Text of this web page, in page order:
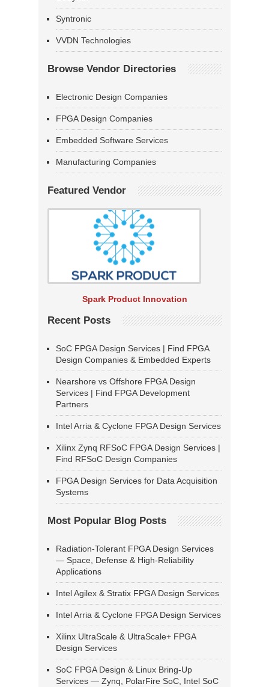
Syntronic
VVDN Technologies
Browse Vendor Directories
Electronic Design Companies
FPGA Design Companies
Embedded Software Services
Manufacturing Companies
Featured Vendor
Spark Product Innovation
Recent Posts
SoC FPGA Design Services | Find FPGA
Design Companies & Embedded Experts
Nearshore vs Offshore FPGA Design
Services | Find FPGA Development
Partners
Intel Arria & Cyclone FPGA Design Services
Xilinx Zynq RFSoC FPGA Design Services |
Find RFSoC Design Companies
FPGA Design Services for Data Acquisition
Systems
Most Popular Blog Posts
Radiation-Tolerant FPGA Design Services
— Space, Defense & High-Reliability
Applications
Intel Agilex & Stratix FPGA Design Services
Intel Arria & Cyclone FPGA Design Services
Xilinx UltraScale & UltraScale+ FPGA
Design Services
SoC FPGA Design & Linux Bring-Up
Services — Zynq, PolarFire SoC, Intel SoC